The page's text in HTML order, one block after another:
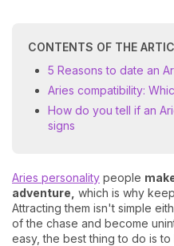
CONTENTS OF THE
5 Reasons to date an
Aries compatibility:
How do you tell if an
signs
Aries personality people
adventure, which is why
Attracting them isn't simple
of the chase and become
easy, the best thing to do is